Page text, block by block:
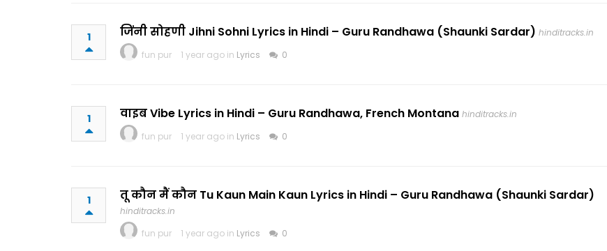
1 जिंनी सोहणी Jihni Sohni Lyrics in Hindi – Guru Randhawa (Shaunki Sardar) hinditracks.in
fun pur
1 year ago in Lyrics 0
1 वाइब Vibe Lyrics in Hindi – Guru Randhawa, French Montana hinditracks.in
fun pur
1 year ago in Lyrics 0
1 तू कौन मैं कौन Tu Kaun Main Kaun Lyrics in Hindi – Guru Randhawa (Shaunki Sardar)
hinditracks.in
fun pur
1 year ago in Lyrics 0